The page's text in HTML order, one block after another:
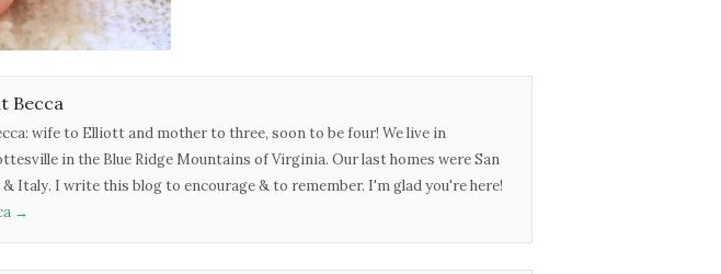
Becca
wife to Elliott and mother to three, soon to be four! We live in
in the Blue Ridge Mountains of Virginia. Our last homes were San
& Italy. I write this blog to encourage & to remember. I'm glad you're here!
→